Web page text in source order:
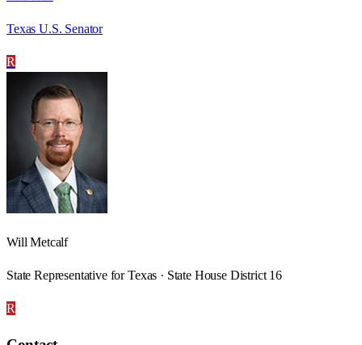
Texas U.S. Senator
R
Will Metcalf
State Representative for Texas · State House District 16
R